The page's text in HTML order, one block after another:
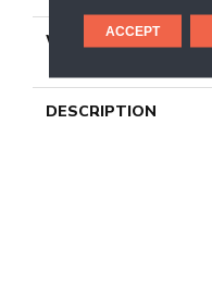
WARRANTY
DESCRIPTION
ACCEPT